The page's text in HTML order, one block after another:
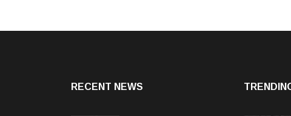
RECENT NEWS